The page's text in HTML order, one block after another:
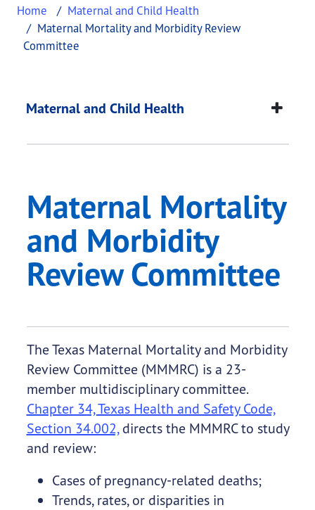
Home
Maternal and Child Health
Maternal Mortality and Morbidity Review
Committee
Maternal Mortality
This page provides information about Maternal
Maternal and Child Health
Maternal Mortality
and Morbidity
Review Committee
The Texas Maternal Mortality and Morbidity
Review Committee (MMMRC) is a 23-
member multidisciplinary committee.
Chapter 34, Texas Health and Safety Code,
Section 34.002,directs the MMMRC to study
and review:
Cases of pregnancy-related deaths;
Trends, rates, or disparities in